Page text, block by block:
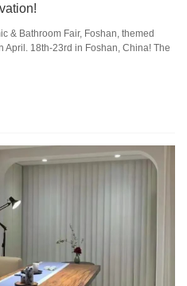
& Bathroom Fair, Foshan, themed
18th-23rd in Foshan, China! The